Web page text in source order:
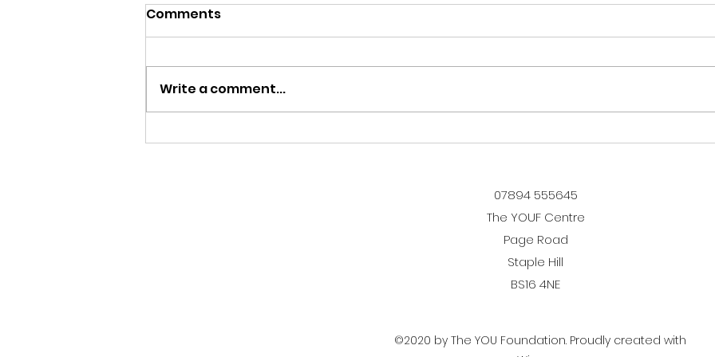
5 Years of The Boarding
We
Comments
Write a comment...
07894 555645
The YOUF Centre
Page Road
Staple Hill
BS16 4NE
©2020 by The YOU Foundation. Proudly created with